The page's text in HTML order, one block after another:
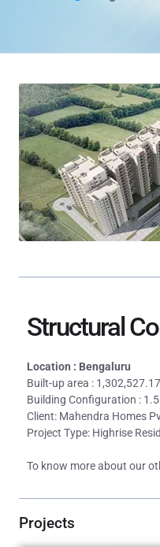
Structural
Location : Bengaluru
Built-up area :
Building Configuration :
Client: Mahendra Homes
Project Type: Highrise
To know more about our
Projects